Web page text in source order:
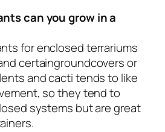
can you grow in a
for enclosed terrariums
certaingroundcovers or
and cacti tends to like
so they tend to
systems but are great